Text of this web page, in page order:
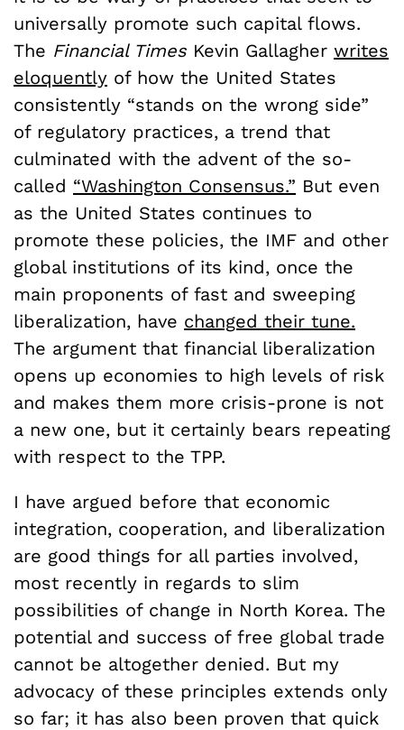
universally promote such capital flows.
The Financial Times Kevin Gallagher writes
eloquently of how the United States
consistently “stands on the wrong side”
of regulatory practices, a trend that
culminated with the advent of the so-
called “Washington Consensus.” But even
as the United States continues to
promote these policies, the IMF and other
global institutions of its kind, once the
main proponents of fast and sweeping
liberalization, have changed their tune.
The argument that financial liberalization
opens up economies to high levels of risk
and makes them more crisis-prone is not
a new one, but it certainly bears repeating
with respect to the TPP.
I have argued before that economic
integration, cooperation, and liberalization
are good things for all parties involved,
most recently in regards to slim
possibilities of change in North Korea. The
potential and success of free global trade
cannot be altogether denied. But my
advocacy of these principles extends only
so far; it has also been proven that quick